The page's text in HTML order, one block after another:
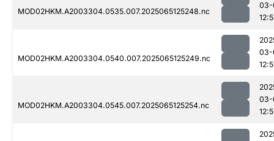
MOD02HKM.A2003304.0535.007.2025065125248.nc
03-
MOD02HKM.A2003304.0540.007.2025065125249.nc
03-
MOD02HKM.A2003304.0545.007.2025065125254.nc
03-